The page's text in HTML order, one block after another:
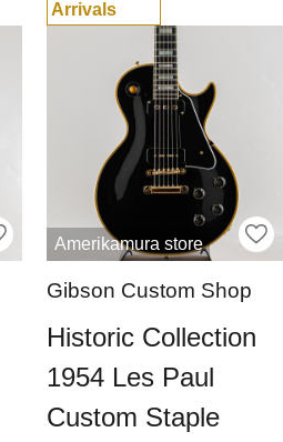
Arrivals
Amerikamura store
Gibson Custom Shop
Historic Collection
1954 Les Paul
Custom Staple